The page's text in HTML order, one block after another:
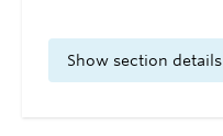
Show section details